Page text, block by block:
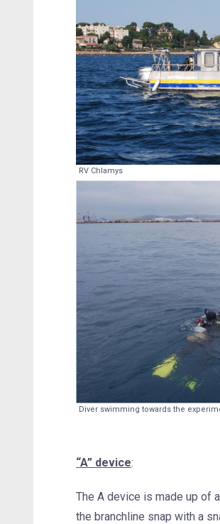
RV Chlamys
Diver swimming towards the
“A” device:
The A device is made up of
the branchline snap with a